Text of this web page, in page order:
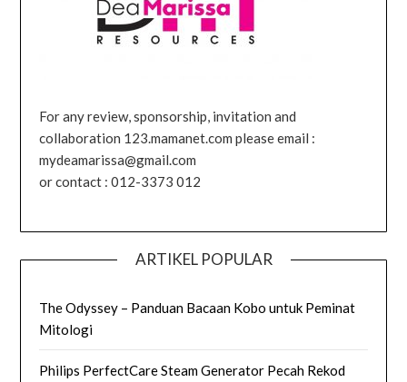
For any review, sponsorship, invitation and
collaboration 123.mamanet.com please email :
mydeamarissa@gmail.com
or contact : 012-3373 012
ARTIKEL POPULAR
The Odyssey – Panduan Bacaan Kobo untuk Peminat
Mitologi
Philips PerfectCare Steam Generator Pecah Rekod